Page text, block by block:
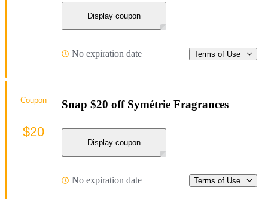
Display coupon
No expiration date Terms of Use
Snap $20 off Symétrie Fragrances
Display coupon
No expiration date Terms of Use
Coupon
$20